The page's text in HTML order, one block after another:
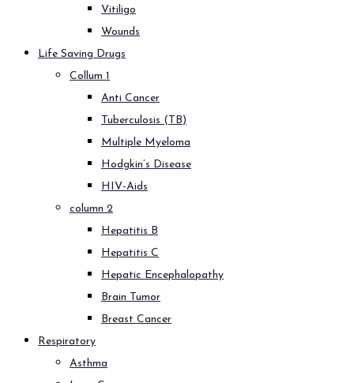
Vitiligo
Wounds
Life Saving Drugs
Collum 1
Anti Cancer
Tuberculosis (TB)
Multiple Myeloma
Hodgkin’s Disease
HIV-Aids
column 2
Hepatitis B
Hepatitis C
Hepatic Encephalopathy
Brain Tumor
Breast Cancer
Respiratory
Asthma